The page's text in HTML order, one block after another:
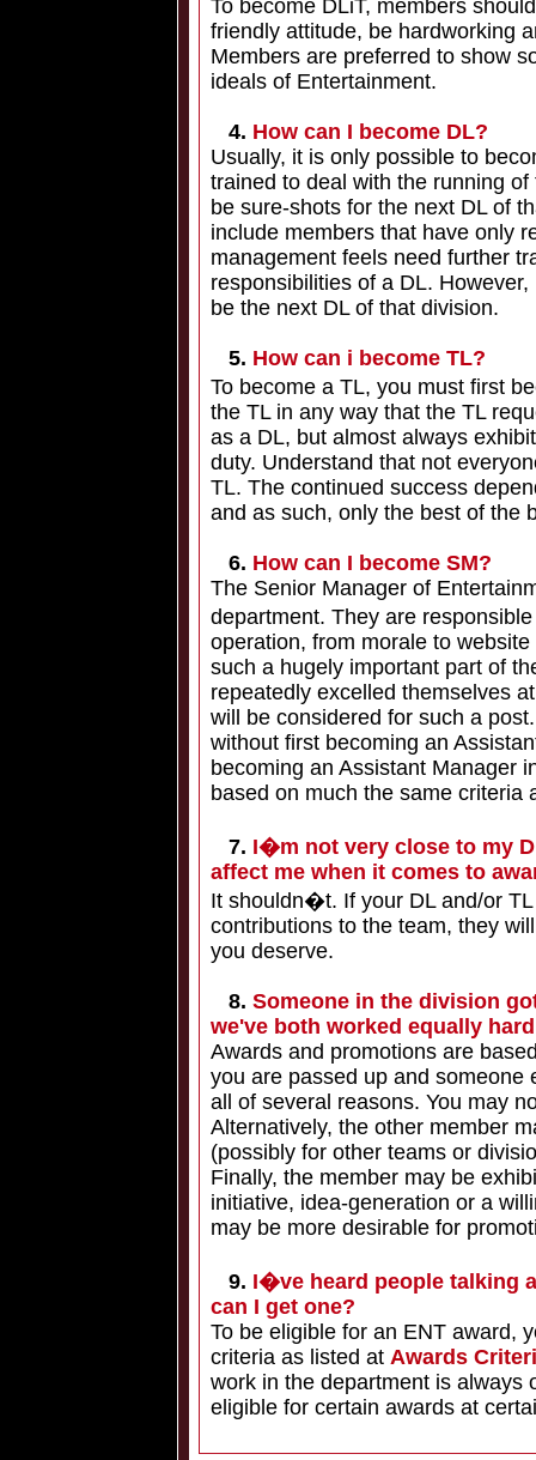
To become DLiT, members
friendly attitude, be hardworking
Members are preferred to show
ideals of Entertainment.
4. How can I become DL?
Usually, it is only possible to
trained to deal with the running
be sure-shots for the next DL of
include members that have only
management feels need further
responsibilities of a DL.
be the next DL of that division.
5. How can i become TL?
To become a TL, you must first
the TL in any way that the TL
as a DL, but almost always
duty. Understand that not
TL. The continued success
and as such, only the best of the
6. How can I become SM?
The Senior Manager of
department. They are
operation, from morale to
such a hugely important part of
repeatedly excelled themselves
will be considered for such a
without first becoming an
becoming an Assistant Manager
based on much the same criteria
7. I�m not very close to my
affect me when it comes to
It shouldn�t. If your DL and/or
contributions to the team, they
you deserve.
8. Someone in the division
we've both worked equally
Awards and promotions are
you are passed up and someone
all of several reasons. You may
Alternatively, the other member
(possibly for other teams or
Finally, the member may be
initiative, idea-generation or a
may be more desirable for
9. I�ve heard people talking
can I get one?
To be eligible for an ENT award,
criteria as listed at Awards
work in the department is always
eligible for certain awards at